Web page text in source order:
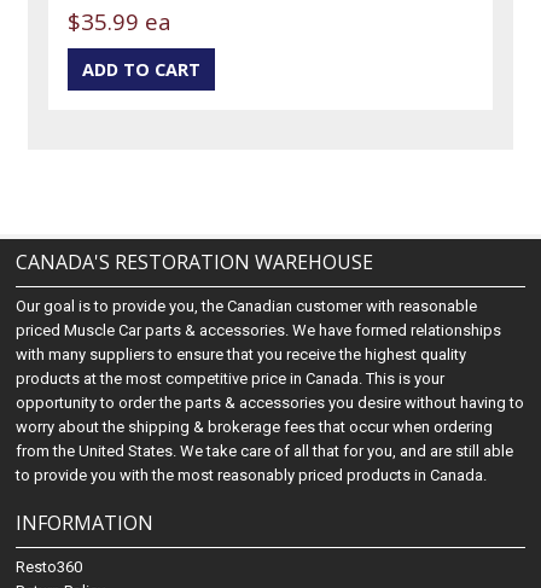
$35.99 ea
CANADA'S RESTORATION WAREHOUSE
Our goal is to provide you, the Canadian customer with reasonable
priced Muscle Car parts & accessories. We have formed relationships
with many suppliers to ensure that you receive the highest quality
products at the most competitive price in Canada. This is your
opportunity to order the parts & accessories you desire without having to
worry about the shipping & brokerage fees that occur when ordering
from the United States. We take care of all that for you, and are still able
to provide you with the most reasonably priced products in Canada.
INFORMATION
Resto360